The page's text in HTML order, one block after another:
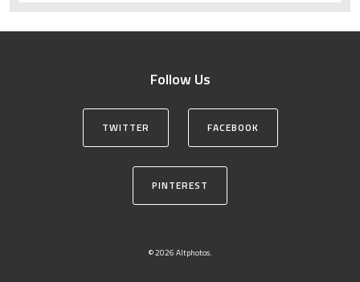
Follow Us
TWITTER FACEBOOK
PINTEREST
© 2026 Altphotos.